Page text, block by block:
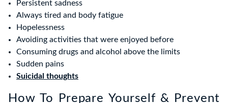
Persistent sadness
Always tired and body fatigue
Hopelessness
Avoiding activities that were enjoyed before
Consuming drugs and alcohol above the limits
Sudden pains
Suicidal thoughts
How To Prepare Yourself & Prevent